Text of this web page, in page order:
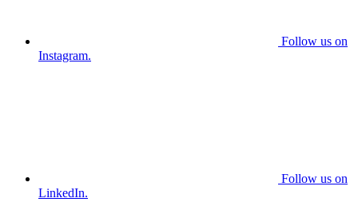
Follow us on
Instagram.
Follow us on
LinkedIn.